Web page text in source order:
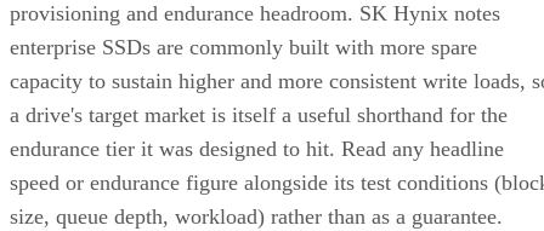
provisioning and endurance headroom. SK Hynix notes
enterprise SSDs are commonly built with more spare
capacity to sustain higher and more consistent write loads,
a drive's target market is itself a useful shorthand for the
endurance tier it was designed to hit. Read any headline
speed or endurance figure alongside its test conditions
size, queue depth, workload) rather than as a guarantee.